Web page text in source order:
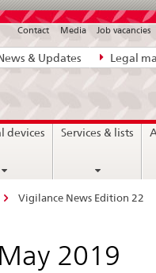
& Updates Legal
Contact Media Job vacancies
devices Services & lists
Vigilance News Edition 22
2019